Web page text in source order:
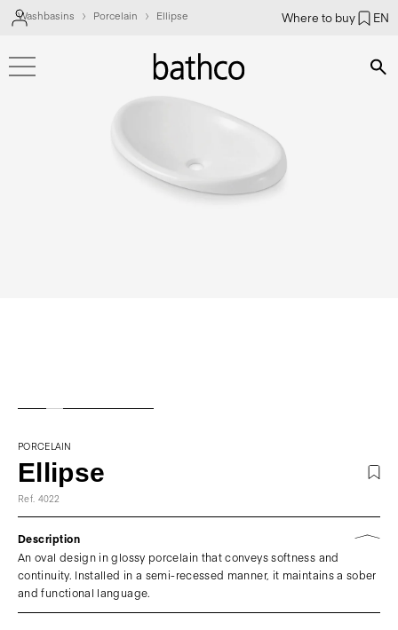
Where to buy EN
Washbasins Porcelain Ellipse
PORCELAIN
Ellipse
Ref. 4022
Description
An oval design in glossy porcelain that conveys softness and
continuity. Installed in a semi-recessed manner, it maintains a sober
and functional language.